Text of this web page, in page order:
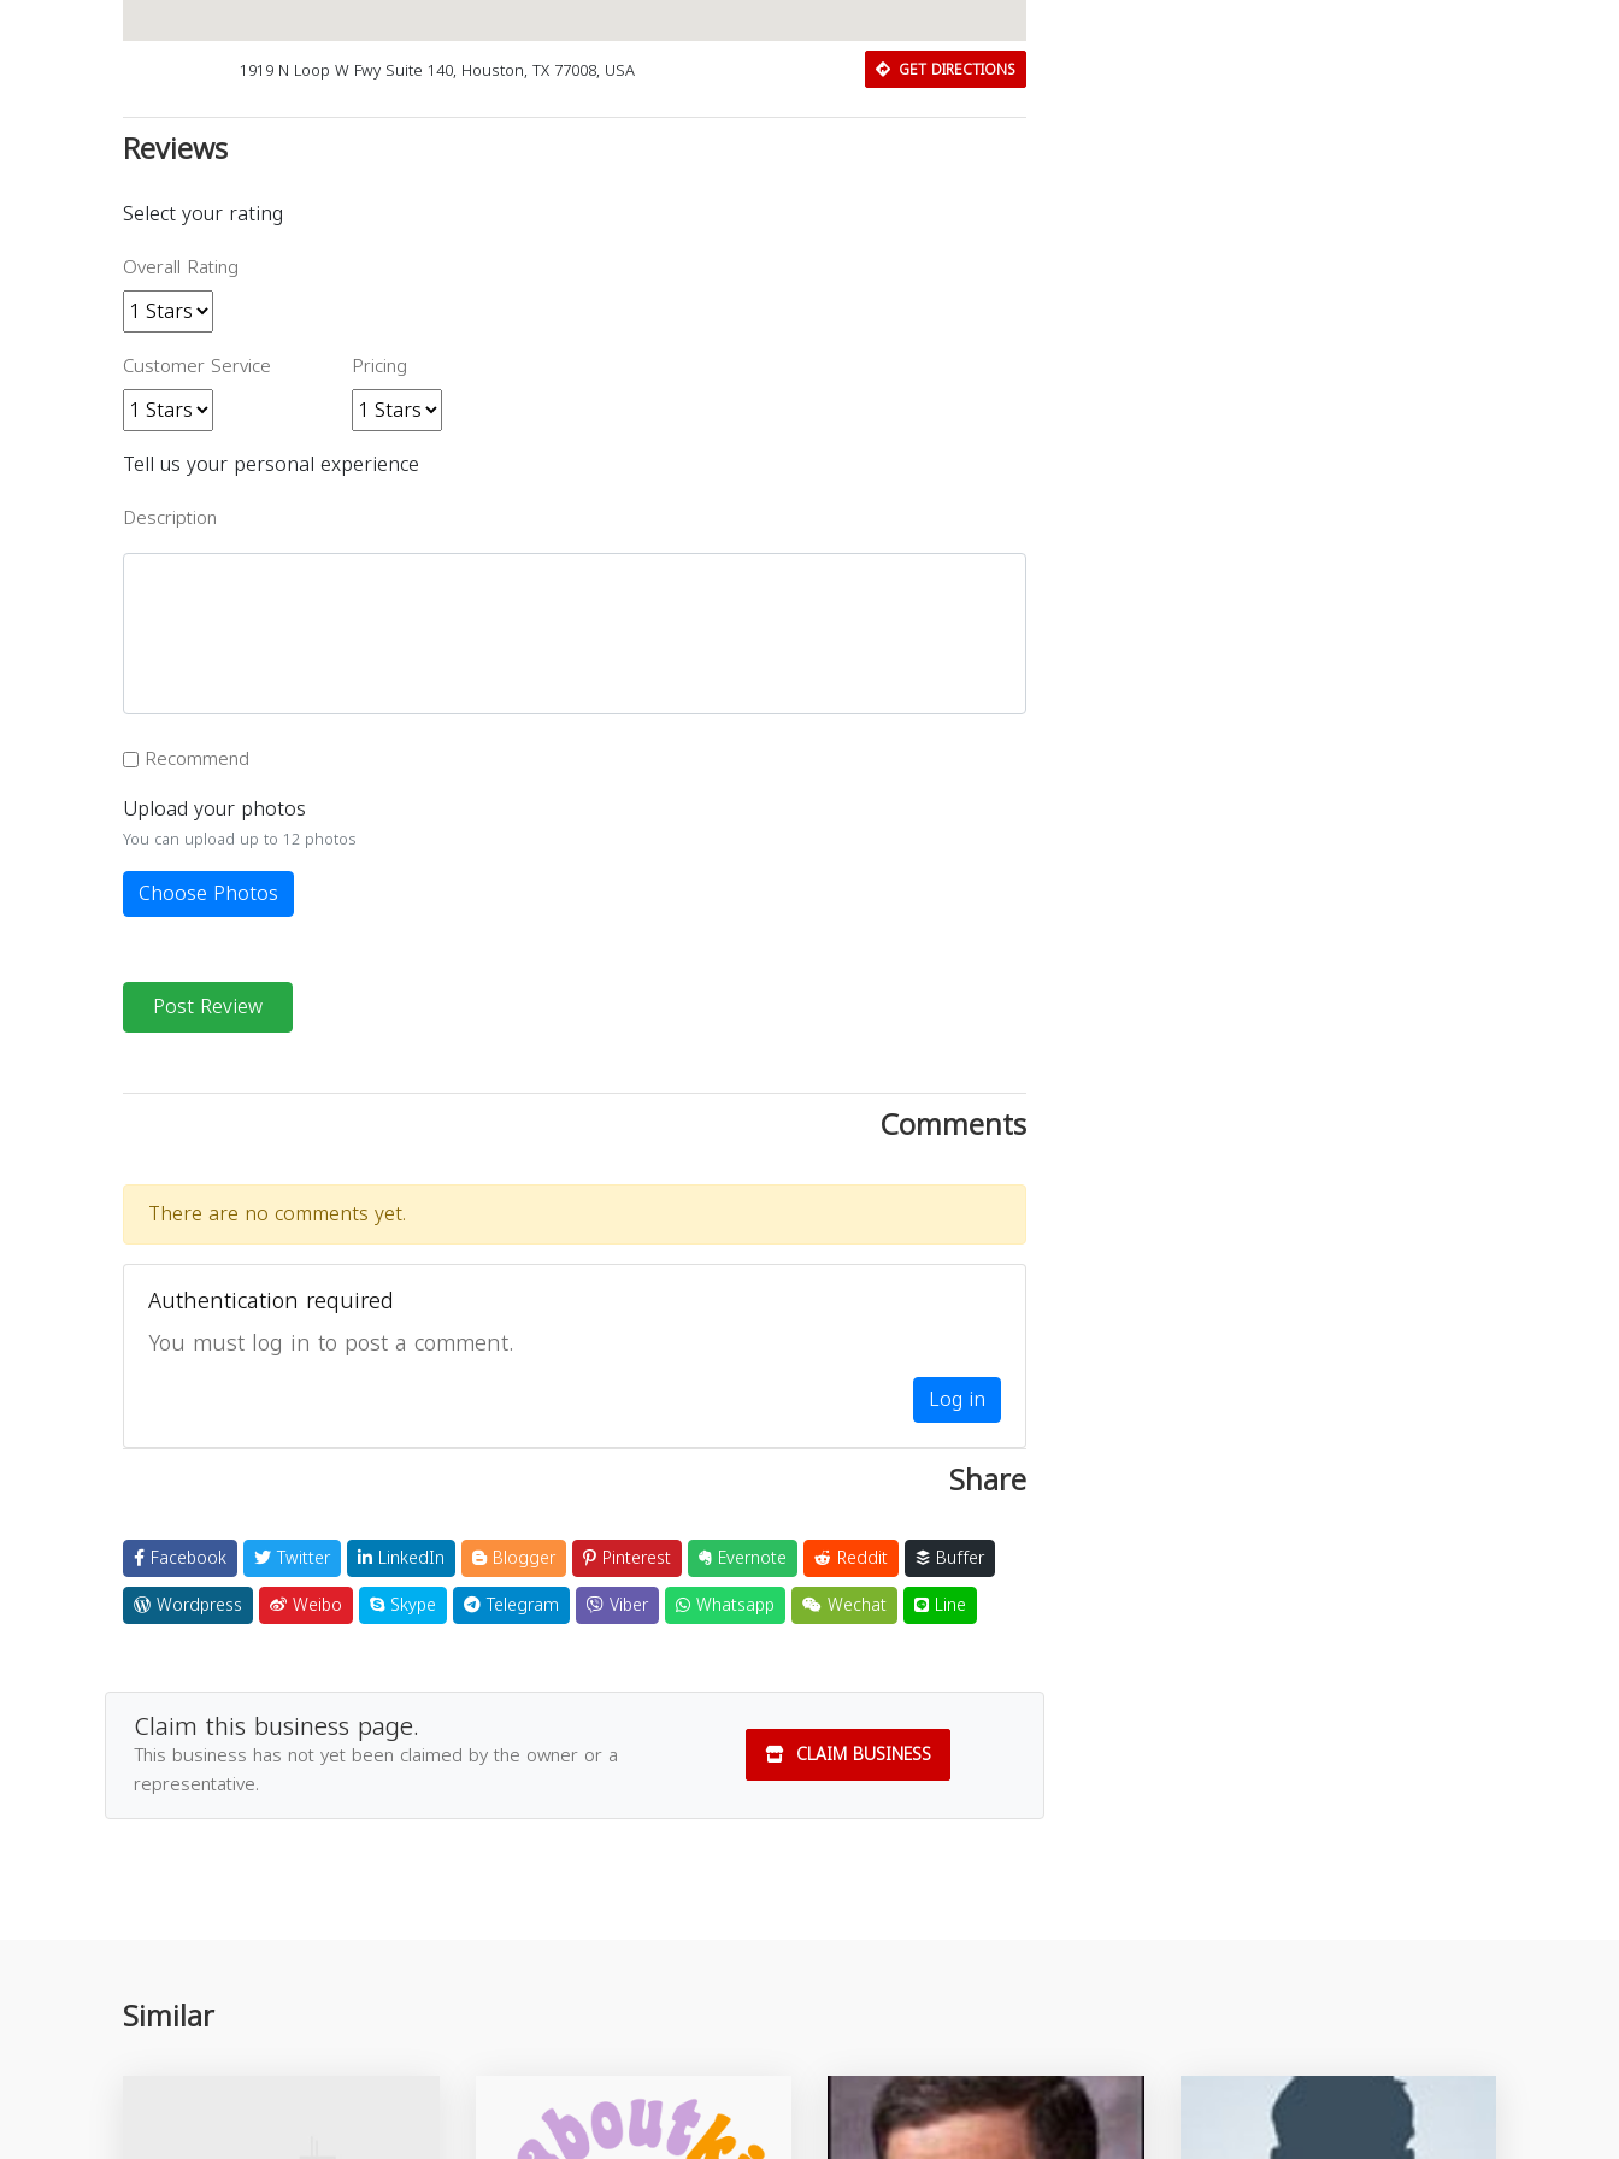
1919 N Loop W Fwy Suite 140, Houston, TX 77008, USA GET DIRECTIONS
Reviews
Select your rating
Overall Rating
Customer Service Pricing
Tell us your personal experience
Description
Recommend
Upload your photos
You can upload up to 12 photos
Choose Photos
Post Review
Comments
There are no comments yet.
Authentication required
You must log in to post a comment.
Log in
Share
Facebook Twitter LinkedIn Blogger Pinterest Evernote Reddit
Buffer
Wordpress
Weibo Skype Telegram Viber Whatsapp Wechat Line
Claim this business page.
This business has not yet been claimed by the owner or a
representative.
CLAIM BUSINESS
Similar